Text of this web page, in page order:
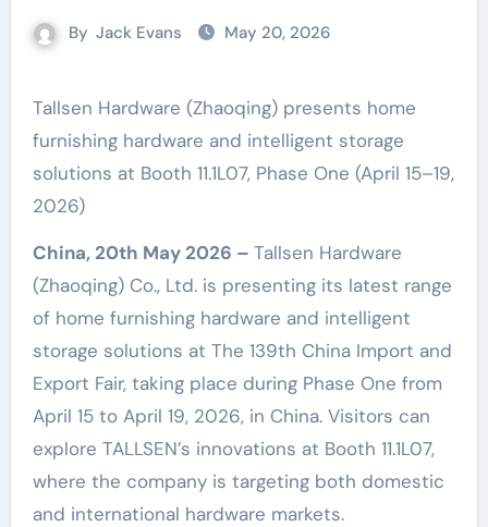
By Jack Evans May 20, 2026
Tallsen Hardware (Zhaoqing) presents home
furnishing hardware and intelligent storage
solutions at Booth 11.1L07, Phase One (April 15–19,
2026)
China, 20th May 2026 – Tallsen Hardware
(Zhaoqing) Co., Ltd. is presenting its latest range
of home furnishing hardware and intelligent
storage solutions at The 139th China Import and
Export Fair, taking place during Phase One from
April 15 to April 19, 2026, in China. Visitors can
explore TALLSEN’s innovations at Booth 11.1L07,
where the company is targeting both domestic
and international hardware markets.